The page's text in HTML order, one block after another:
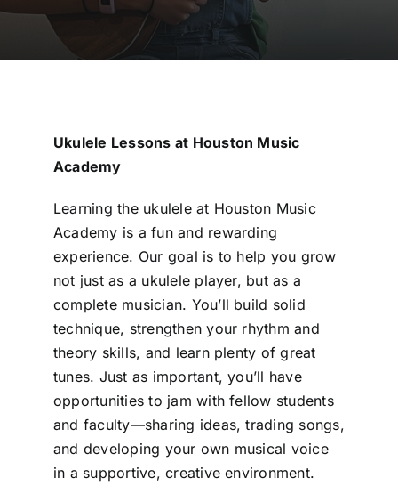
Ukulele Lessons at Houston Music
Academy
Learning the ukulele at Houston Music
Academy is a fun and rewarding
experience. Our goal is to help you grow
not just as a ukulele player, but as a
complete musician. You’ll build solid
technique, strengthen your rhythm and
theory skills, and learn plenty of great
tunes. Just as important, you’ll have
opportunities to jam with fellow students
and faculty—sharing ideas, trading songs,
and developing your own musical voice
in a supportive, creative environment.